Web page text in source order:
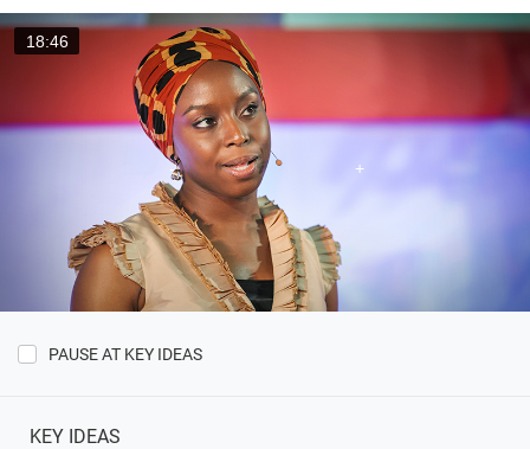
18:46
PAUSE AT KEY IDEAS
KEY IDEAS